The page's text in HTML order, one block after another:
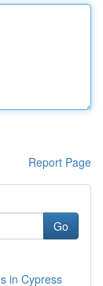
Report Page
Go
in Cypress